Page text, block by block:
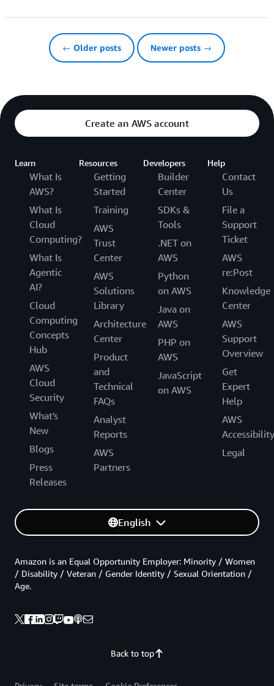
← Older posts Newer posts →
Create an AWS account
Learn
What Is
AWS?
What Is
Cloud
Computing?
What Is
Agentic
AI?
Cloud
Computing
Concepts
Hub
AWS
Cloud
Security
What's
New
Blogs
Press
Releases
Resources
Getting
Started
Training
AWS
Trust
Center
AWS
Solutions
Library
Architecture
Center
Product
and
Technical
FAQs
Analyst
Reports
AWS
Partners
Developers
Builder
Center
SDKs &
Tools
.NET on
AWS
Python
on AWS
Java on
AWS
PHP on
AWS
JavaScript
on AWS
Help
Contact
Us
File a
Support
Ticket
AWS
re:Post
Knowledge
Center
AWS
Support
Overview
Get
Expert
Help
AWS
Accessibility
Legal
English
Back to top
Amazon is an Equal Opportunity Employer: Minority / Women
/ Disability / Veteran / Gender Identity / Sexual Orientation /
Age.